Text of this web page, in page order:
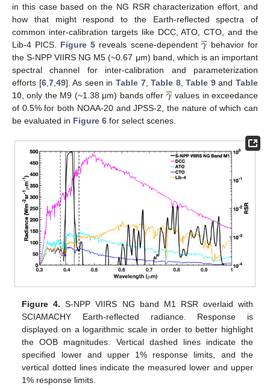
in this case based on the NG RSR characterization effort, and
how that might respond to the Earth-reflected spectra of
common inter-calibration targets like DCC, ATO, CTO, and the
Lib-4 PICS. Figure 5 reveals scene-dependent 𝛾

behavior for
the S-NPP VIIRS NG M5 (~0.67 μm) band, which is an important
spectral channel for inter-calibration and parameterization
efforts [6, 7, 49]. As seen in Table 7,Table 8,Table 9andTable
10 , only the M9 (~1.38 μm) bands offer 𝛾

values in exceedance
of 0.5% for both NOAA-20 and JPSS-2, the nature of which can
be evaluated in Figure 6 for select scenes.
Figure 4. S-NPP VIIRS NG band M1 RSR overlaid with
SCIAMACHY Earth-reflected radiance. Response is
displayed on a logarithmic scale in order to better highlight
the OOB magnitudes. Vertical dashed lines indicate the
specified lower and upper 1% response limits, and the
vertical dotted lines indicate the measured lower and upper
1% response limits.